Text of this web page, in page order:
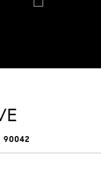
90042